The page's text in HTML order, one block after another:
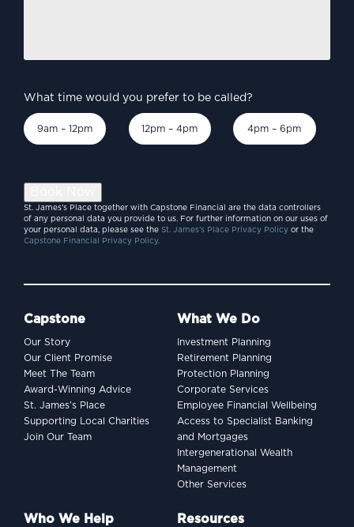
economic priorities to
INVESTING
SpaceX and the billion-
dollar indexing dilemma
What time would you prefer to be called?
9am – 12pm 12pm – 4pm 4pm – 6pm
St. James’s Place together with Capstone Financial are the data controllers
of any personal data you provide to us. For further information on our uses of
your personal data, please see the St. James’s Place Privacy Policy or the
Capstone Financial Privacy Policy.
Capstone
Our Story
Our Client Promise
Meet The Team
Award-Winning Advice
St. James’s Place
Supporting Local Charities
Join Our Team
What We Do
Investment Planning
Retirement Planning
Protection Planning
Corporate Services
Employee Financial Wellbeing
Access to Specialist Banking
and Mortgages
Intergenerational Wealth
Management
Other Services
Who We Help Resources